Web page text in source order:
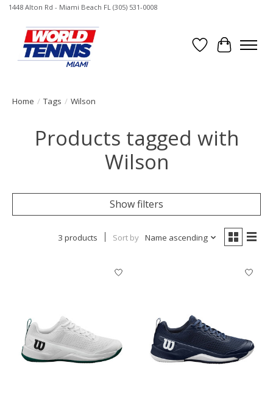
1448 Alton Rd - Miami Beach FL (305) 531-0008
Wish List
Cart
Home / Tags / Wilson
Products tagged with
Wilson
Show filters
3 products Sort by Name ascending